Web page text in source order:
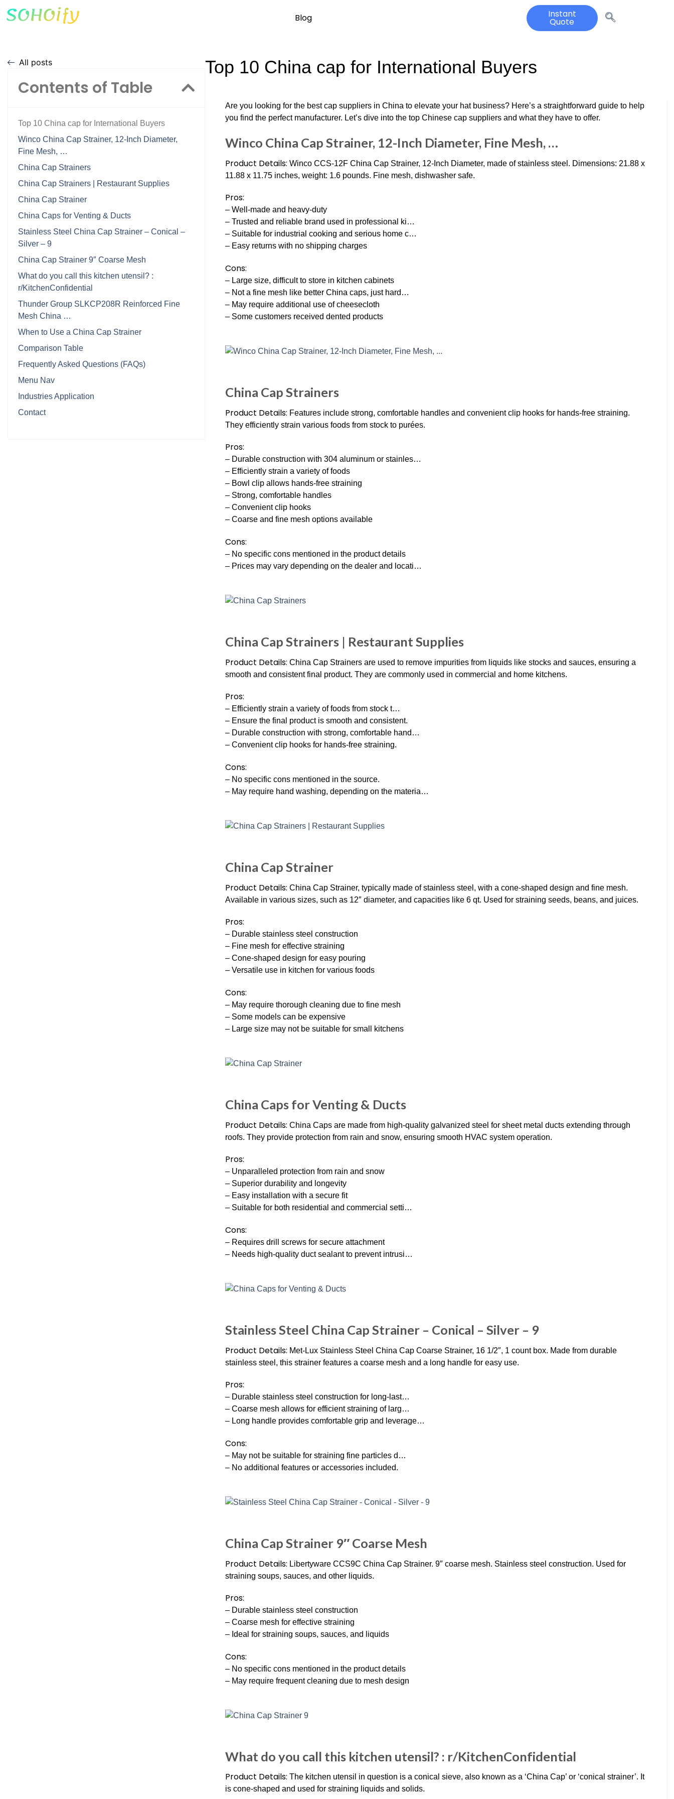
Blog Instant
Quote
All posts
Contents of Table
Top 10 China cap for International Buyers
Winco China Cap Strainer, 12-Inch Diameter,
Fine Mesh, …
China Cap Strainers
China Cap Strainers | Restaurant Supplies
China Cap Strainer
China Caps for Venting & Ducts
Stainless Steel China Cap Strainer – Conical –
Silver – 9
China Cap Strainer 9″ Coarse Mesh
What do you call this kitchen utensil? :
r/KitchenConfidential
Thunder Group SLKCP208R Reinforced Fine
Mesh China …
When to Use a China Cap Strainer
Comparison Table
Frequently Asked Questions (FAQs)
Menu Nav
Industries Application
Contact
Top 10 China cap for International Buyers
Are you looking for the best cap suppliers in China to elevate your hat business? Here’s a straightforward guide to help
you find the perfect manufacturer. Let’s dive into the top Chinese cap suppliers and what they have to offer.
Winco China Cap Strainer, 12-Inch Diameter, Fine Mesh, …
Product Details: Winco CCS-12F China Cap Strainer, 12-Inch Diameter, made of stainless steel. Dimensions: 21.88 x
11.88 x 11.75 inches, weight: 1.6 pounds. Fine mesh, dishwasher safe.
Pros:
– Well-made and heavy-duty
– Trusted and reliable brand used in professional ki…
– Suitable for industrial cooking and serious home c…
– Easy returns with no shipping charges
Cons:
– Large size, difficult to store in kitchen cabinets
– Not a fine mesh like better China caps, just hard…
– May require additional use of cheesecloth
– Some customers received dented products
China Cap Strainers
Product Details: Features include strong, comfortable handles and convenient clip hooks for hands-free straining.
They efficiently strain various foods from stock to purées.
Pros:
– Durable construction with 304 aluminum or stainles…
– Efficiently strain a variety of foods
– Bowl clip allows hands-free straining
– Strong, comfortable handles
– Convenient clip hooks
– Coarse and fine mesh options available
Cons:
– No specific cons mentioned in the product details
– Prices may vary depending on the dealer and locati…
China Cap Strainers | Restaurant Supplies
Product Details: China Cap Strainers are used to remove impurities from liquids like stocks and sauces, ensuring a
smooth and consistent final product. They are commonly used in commercial and home kitchens.
Pros:
– Efficiently strain a variety of foods from stock t…
– Ensure the final product is smooth and consistent.
– Durable construction with strong, comfortable hand…
– Convenient clip hooks for hands-free straining.
Cons:
– No specific cons mentioned in the source.
– May require hand washing, depending on the materia…
China Cap Strainer
Product Details: China Cap Strainer, typically made of stainless steel, with a cone-shaped design and fine mesh.
Available in various sizes, such as 12″ diameter, and capacities like 6 qt. Used for straining seeds, beans, and juices.
Pros:
– Durable stainless steel construction
– Fine mesh for effective straining
– Cone-shaped design for easy pouring
– Versatile use in kitchen for various foods
Cons:
– May require thorough cleaning due to fine mesh
– Some models can be expensive
– Large size may not be suitable for small kitchens
China Caps for Venting & Ducts
Product Details: China Caps are made from high-quality galvanized steel for sheet metal ducts extending through
roofs. They provide protection from rain and snow, ensuring smooth HVAC system operation.
Pros:
– Unparalleled protection from rain and snow
– Superior durability and longevity
– Easy installation with a secure fit
– Suitable for both residential and commercial setti…
Cons:
– Requires drill screws for secure attachment
– Needs high-quality duct sealant to prevent intrusi…
Stainless Steel China Cap Strainer – Conical – Silver – 9
Product Details: Met-Lux Stainless Steel China Cap Coarse Strainer, 16 1/2″, 1 count box. Made from durable
stainless steel, this strainer features a coarse mesh and a long handle for easy use.
Pros:
– Durable stainless steel construction for long-last…
– Coarse mesh allows for efficient straining of larg…
– Long handle provides comfortable grip and leverage…
Cons:
– May not be suitable for straining fine particles d…
– No additional features or accessories included.
China Cap Strainer 9″ Coarse Mesh
Product Details: Libertyware CCS9C China Cap Strainer. 9″ coarse mesh. Stainless steel construction. Used for
straining soups, sauces, and other liquids.
Pros:
– Durable stainless steel construction
– Coarse mesh for effective straining
– Ideal for straining soups, sauces, and liquids
Cons:
– No specific cons mentioned in the product details
– May require frequent cleaning due to mesh design
What do you call this kitchen utensil? : r/KitchenConfidential
Product Details: The kitchen utensil in question is a conical sieve, also known as a ‘China Cap’ or ‘conical strainer’. It
is cone-shaped and used for straining liquids and solids.